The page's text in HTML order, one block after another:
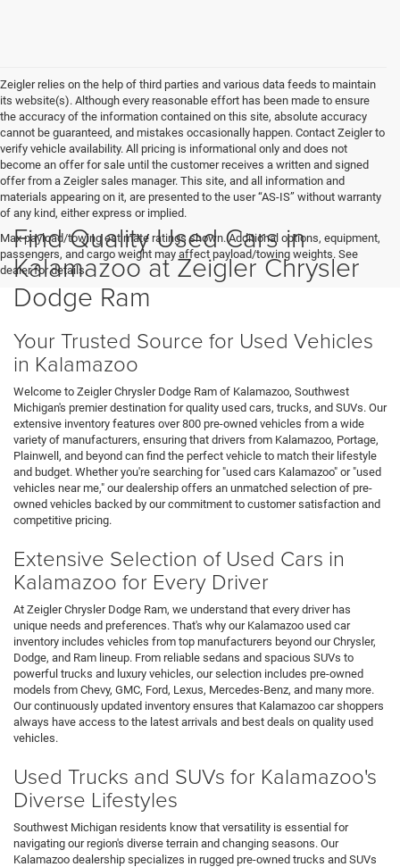
Zeigler relies on the help of third parties and various data feeds to maintain
its website(s). Although every reasonable effort has been made to ensure
the accuracy of the information contained on this site, absolute accuracy
cannot be guaranteed, and mistakes occasionally happen. Contact Zeigler to
verify vehicle availability. All pricing is informational only and does not
become an offer for sale until the customer receives a written and signed
offer from a Zeigler sales manager. This site, and all information and
materials appearing on it, are presented to the user “AS-IS” without warranty
of any kind, either express or implied.
Max payload/towing estimate ratings shown. Additional options, equipment,
passengers, and cargo weight may affect payload/towing weights. See
dealer for details.
Find Quality Used Cars in
Kalamazoo at Zeigler Chrysler
Dodge Ram
Your Trusted Source for Used Vehicles
in Kalamazoo
Welcome to Zeigler Chrysler Dodge Ram of Kalamazoo, Southwest
Michigan's premier destination for quality used cars, trucks, and SUVs. Our
extensive inventory features over 800 pre-owned vehicles from a wide
variety of manufacturers, ensuring that drivers from Kalamazoo, Portage,
Plainwell, and beyond can find the perfect vehicle to match their lifestyle
and budget. Whether you're searching for "used cars Kalamazoo" or "used
vehicles near me," our dealership offers an unmatched selection of pre-
owned vehicles backed by our commitment to customer satisfaction and
competitive pricing.
Extensive Selection of Used Cars in
Kalamazoo for Every Driver
At Zeigler Chrysler Dodge Ram, we understand that every driver has
unique needs and preferences. That's why our Kalamazoo used car
inventory includes vehicles from top manufacturers beyond our Chrysler,
Dodge, and Ram lineup. From reliable sedans and spacious SUVs to
powerful trucks and luxury vehicles, our selection includes pre-owned
models from Chevy, GMC, Ford, Lexus, Mercedes-Benz, and many more.
Our continuously updated inventory ensures that Kalamazoo car shoppers
always have access to the latest arrivals and best deals on quality used
vehicles.
Used Trucks and SUVs for Kalamazoo's
Diverse Lifestyles
Southwest Michigan residents know that versatility is essential for
navigating our region's diverse terrain and changing seasons. Our
Kalamazoo dealership specializes in rugged pre-owned trucks and SUVs